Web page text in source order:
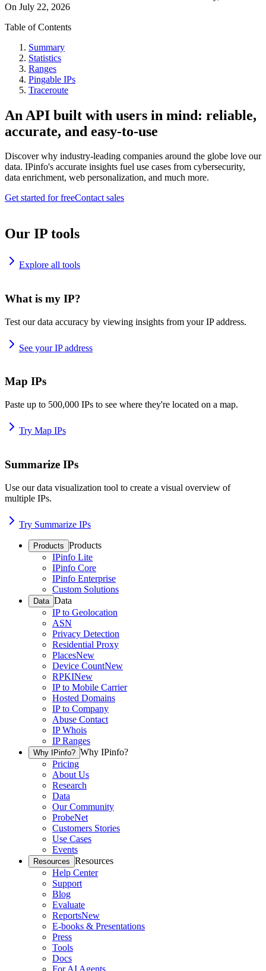
On July 22, 2026
Table of Contents
Summary
Statistics
Ranges
Pingable IPs
Traceroute
An API built with users in mind: reliable,
accurate, and easy-to-use
Discover why industry-leading companies around the globe love our
data. IPinfo's accurate insights fuel use cases from cybersecurity,
data enrichment, web personalization, and much more.
Get started for freeContact sales
Our IP tools
Explore all tools
What is my IP?
Test our data accuracy by viewing insights from your IP address.
See your IP address
Map IPs
Paste up to 500,000 IPs to see where they're located on a map.
Try Map IPs
Summarize IPs
Use our data visualization tool to create a visual overview of
multiple IPs.
Try Summarize IPs
Products Products
IPinfo Lite
IPinfo Core
IPinfo Enterprise
Custom Solutions
Data Data
IP to Geolocation
ASN
Privacy Detection
Residential Proxy
PlacesNew
Device CountNew
RPKINew
IP to Mobile Carrier
Hosted Domains
IP to Company
Abuse Contact
IP Whois
IP Ranges
Why IPinfo? Why IPinfo?
Pricing
About Us
Research
Data
Our Community
ProbeNet
Customers Stories
Use Cases
Events
Resources Resources
Help Center
Support
Blog
Evaluate
ReportsNew
E-books & Presentations
Press
Tools
Docs
For AI Agents